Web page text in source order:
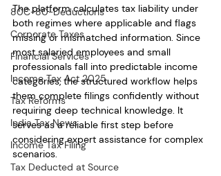
80C-80-Deductions
Corporate Taxes
Financial Services
Income Tax Act 2025
Tax Reforms
India Tax News
Income Tax Filing
Tax Deducted at Source
The platform calculates tax liability under
both regimes where applicable and flags
missing or mismatched information. Since
most salaried employees and small
professionals fall into predictable income
categories, the structured workflow helps
them complete filings confidently without
requiring deep technical knowledge. It
serves as a reliable first step before
considering expert assistance for complex
scenarios.